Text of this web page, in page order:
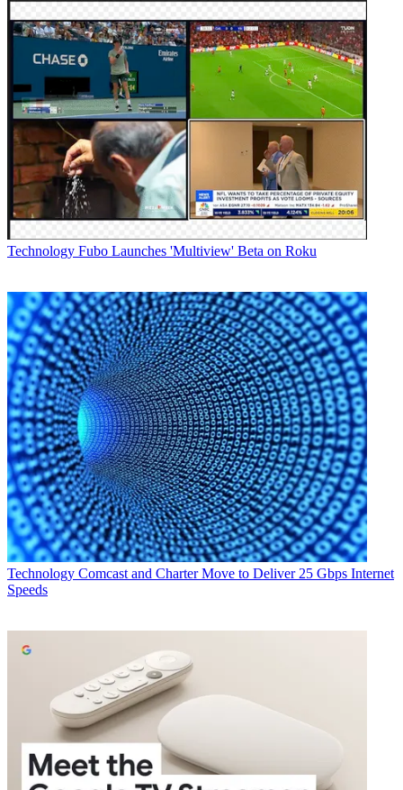
Technology Fubo Launches 'Multiview' Beta on Roku
Technology Comcast and Charter Move to Deliver 25 Gbps Internet
Speeds